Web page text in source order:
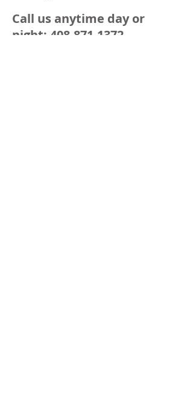
Call us anytime day or
night: 408-871-1372